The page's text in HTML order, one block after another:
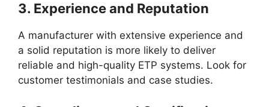
3. Experience and Reputation
A manufacturer with extensive experience and
a solid reputation is more likely to deliver
reliable and high-quality ETP systems. Look for
customer testimonials and case studies.